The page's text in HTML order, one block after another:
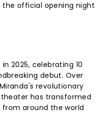
the official opening night
2025, celebrating 10
debut. Over
revolutionary
has transformed
from around the world